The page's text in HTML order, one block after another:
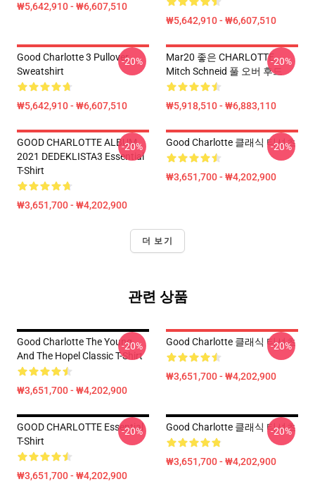
₩5,642,910 - ₩6,607,510
₩5,642,910 - ₩6,607,510
Good Charlotte 3 Pullover
Sweatshirt
₩5,642,910 - ₩6,607,510
-20%
Mar20 좋은 CHARLOTTE
Mitch Schneid 풀 오버 후드
₩5,918,510 - ₩6,883,110
-20%
GOOD CHARLOTTE ALBUM
2021 DEDEKLISTA3 Essential
T-Shirt
₩3,651,700 - ₩4,202,900
-20% Good Charlotte 클래식 티셔츠
₩3,651,700 - ₩4,202,900
-20%
더 보기
관련 상품
Good Charlotte The Young
And The Hopel Classic T-Shirt
₩3,651,700 - ₩4,202,900
-20% Good Charlotte 클래식 티셔츠
₩3,651,700 - ₩4,202,900
-20%
GOOD CHARLOTTE Essential
T-Shirt
₩3,651,700 - ₩4,202,900
-20% Good Charlotte 클래식 티셔츠
₩3,651,700 - ₩4,202,900
-20%